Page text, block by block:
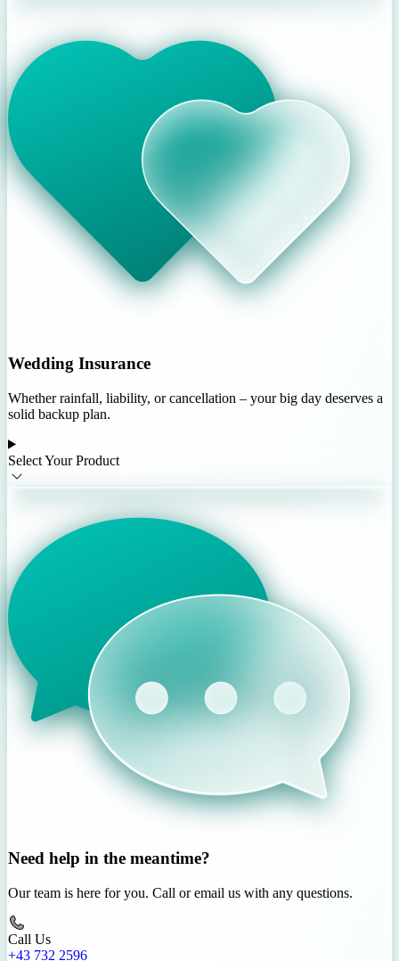
Wedding Insurance
Whether rainfall, liability, or cancellation – your big day deserves a
solid backup plan.
Select Your Product
Need help in the meantime?
Our team is here for you. Call or email us with any questions.
Call Us
+43 732 2596